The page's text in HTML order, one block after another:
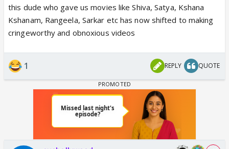
this dude who gave us movies like Shiva, Satya, Kshana
Kshanam, Rangeela, Sarkar etc has now shifted to making
cringeworthy and obnoxious videos
1 REPLY QUOTE